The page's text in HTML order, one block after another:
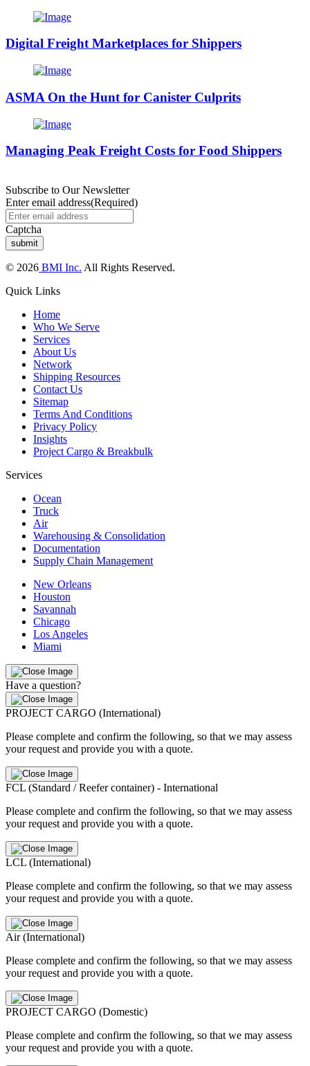
Digital Freight Marketplaces for Shippers
ASMA On the Hunt for Canister Culprits
Managing Peak Freight Costs for Food Shippers
Subscribe to Our Newsletter
Enter email address(Required)
Captcha
© 2026 BMI Inc. All Rights Reserved.
Quick Links
Home
Who We Serve
Services
About Us
Network
Shipping Resources
Contact Us
Sitemap
Terms And Conditions
Privacy Policy
Insights
Project Cargo & Breakbulk
Services
Ocean
Truck
Air
Warehousing & Consolidation
Documentation
Supply Chain Management
New Orleans
Houston
Savannah
Chicago
Los Angeles
Miami
Have a question?
PROJECT CARGO (International)
Please complete and confirm the following, so that we may assess
your request and provide you with a quote.
FCL (Standard / Reefer container) - International
Please complete and confirm the following, so that we may assess
your request and provide you with a quote.
LCL (International)
Please complete and confirm the following, so that we may assess
your request and provide you with a quote.
Air (International)
Please complete and confirm the following, so that we may assess
your request and provide you with a quote.
PROJECT CARGO (Domestic)
Please complete and confirm the following, so that we may assess
your request and provide you with a quote.